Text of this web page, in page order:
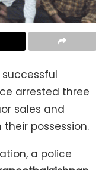
successful
arrested three
sales and
possession.
a police